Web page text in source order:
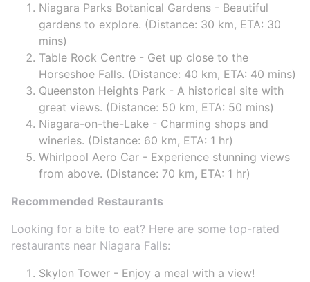
Niagara Parks Botanical Gardens - Beautiful
gardens to explore. (Distance: 30 km, ETA: 30
mins)
Table Rock Centre - Get up close to the
Horseshoe Falls. (Distance: 40 km, ETA: 40 mins)
Queenston Heights Park - A historical site with
great views. (Distance: 50 km, ETA: 50 mins)
Niagara-on-the-Lake - Charming shops and
wineries. (Distance: 60 km, ETA: 1 hr)
Whirlpool Aero Car - Experience stunning views
from above. (Distance: 70 km, ETA: 1 hr)
Recommended Restaurants
Looking for a bite to eat? Here are some top-rated
restaurants near Niagara Falls:
Skylon Tower - Enjoy a meal with a view!